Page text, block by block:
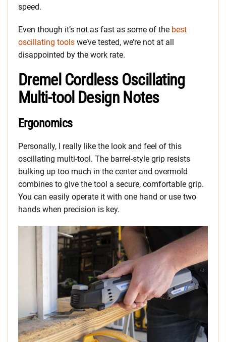
speed.
Even though it’s not as fast as some of the best
oscillating tools we’ve tested, we’re not at all
disappointed by the work rate.
Dremel Cordless Oscillating
Multi-tool Design Notes
Ergonomics
Personally, I really like the look and feel of this
oscillating multi-tool. The barrel-style grip resists
bulking up too much in the center and overmold
combines to give the tool a secure, comfortable grip.
You can easily operate it with one hand or use two
hands when precision is key.